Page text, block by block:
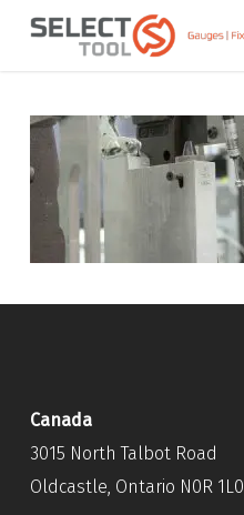
Skip
content
Canada
3015 North Talbot Road
Oldcastle, Ontario N0R 1L0